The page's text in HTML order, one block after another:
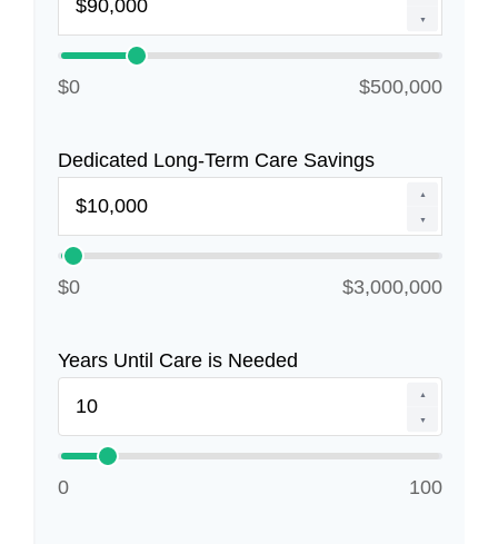
▼
$0 $500,000
Dedicated Long-Term Care Savings
▲
▼
$0 $3,000,000
Years Until Care is Needed
▲
▼
0 100